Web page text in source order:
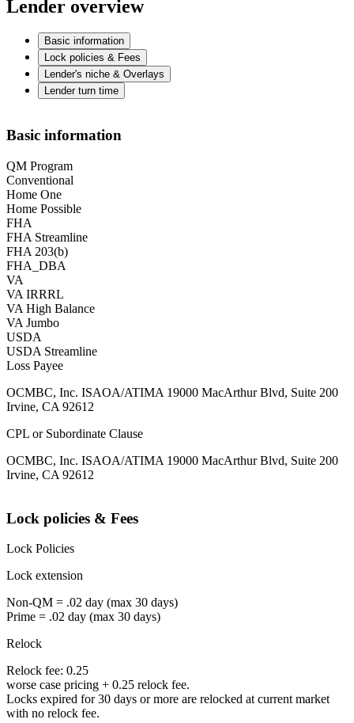
Lender overview
Basic information
Lock policies & Fees
Lender's niche & Overlays
Lender turn time
Basic information
QM Program
Conventional
Home One
Home Possible
FHA
FHA Streamline
FHA 203(b)
FHA_DBA
VA
VA IRRRL
VA High Balance
VA Jumbo
USDA
USDA Streamline
Loss Payee
OCMBC, Inc. ISAOA/ATIMA 19000 MacArthur Blvd, Suite 200
Irvine, CA 92612
CPL or Subordinate Clause
OCMBC, Inc. ISAOA/ATIMA 19000 MacArthur Blvd, Suite 200
Irvine, CA 92612
Lock policies & Fees
Lock Policies
Lock extension
Non-QM = .02 day (max 30 days)
Prime = .02 day (max 30 days)
Relock
Relock fee: 0.25
worse case pricing + 0.25 relock fee.
Locks expired for 30 days or more are relocked at current market
with no relock fee.